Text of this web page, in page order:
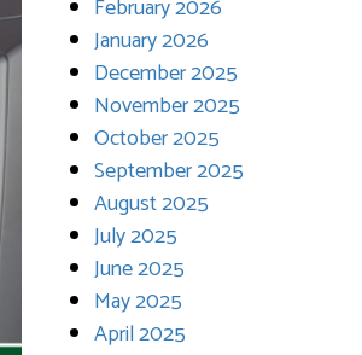
February 2026
January 2026
December 2025
November 2025
October 2025
September 2025
August 2025
July 2025
June 2025
May 2025
April 2025